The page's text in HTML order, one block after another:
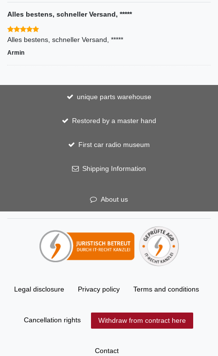
Alles bestens, schneller Versand, *****
Alles bestens, schneller Versand, *****
Armin
unique parts warehouse
Restored by a master hand
First car radio museum
Shipping Information
About us
Legal disclosure Privacy policy Terms and conditions
Cancellation rights Withdraw from contract here
Contact